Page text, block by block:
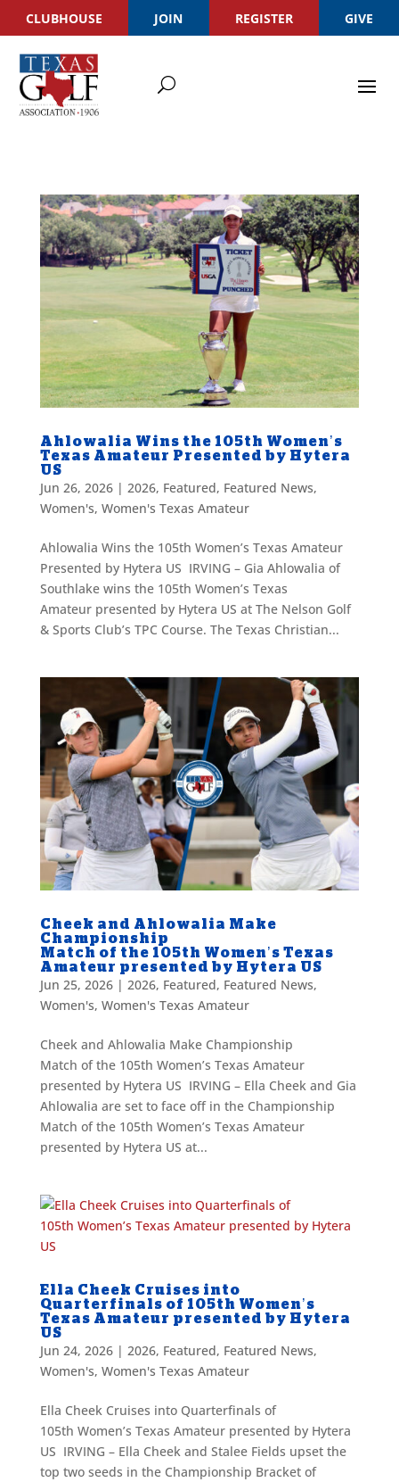
CLUBHOUSE JOIN REGISTER GIVE
Ahlowalia Wins the 105th Women’s
Texas Amateur Presented by Hytera
US
Jun 26, 2026| 2026, Featured, Featured News,
Women's, Women's Texas Amateur
Ahlowalia Wins the 105th Women’s Texas Amateur
Presented by Hytera US IRVING – Gia Ahlowalia of
Southlake wins the 105th Women’s Texas
Amateur presented by Hytera US at The Nelson Golf
& Sports Club’s TPC Course. The Texas Christian...
Cheek and Ahlowalia Make
Championship
Match of the 105th Women’s Texas
Amateur presented by Hytera US
Jun 25, 2026| 2026, Featured, Featured News,
Women's, Women's Texas Amateur
Cheek and Ahlowalia Make Championship
Match of the 105th Women’s Texas Amateur
presented by Hytera US IRVING – Ella Cheek and Gia
Ahlowalia are set to face off in the Championship
Match of the 105th Women’s Texas Amateur
presented by Hytera US at...
Ella Cheek Cruises into
Quarterfinals of 105th Women’s
Texas Amateur presented by Hytera
US
Jun 24, 2026| 2026, Featured, Featured News,
Women's, Women's Texas Amateur
Ella Cheek Cruises into Quarterfinals of
105th Women’s Texas Amateur presented by Hytera
US IRVING – Ella Cheek and Stalee Fields upset the
top two seeds in the Championship Bracket of